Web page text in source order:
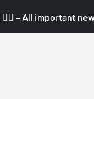
– All important